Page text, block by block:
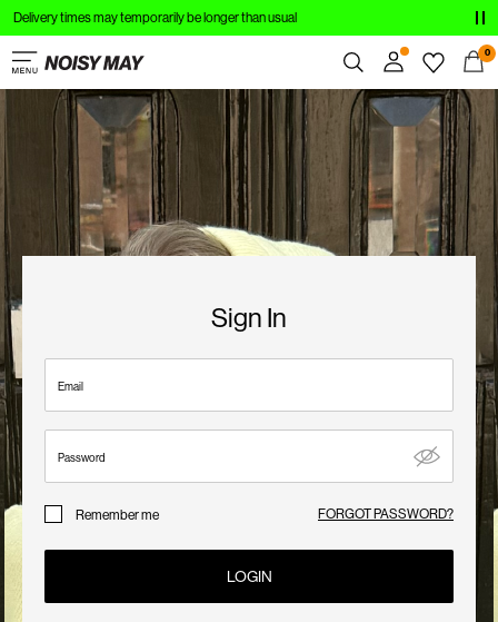
Delivery times may temporarily be longer than usual
Overview
Orders
Profile
Wishlist
Support
0
CLOTHING
NEW IN
TRENDING
SHOP THE LOOK
SALE
Sign
Sign In
Email
Password
Remember me FORGOT PASSWORD?
LOGIN